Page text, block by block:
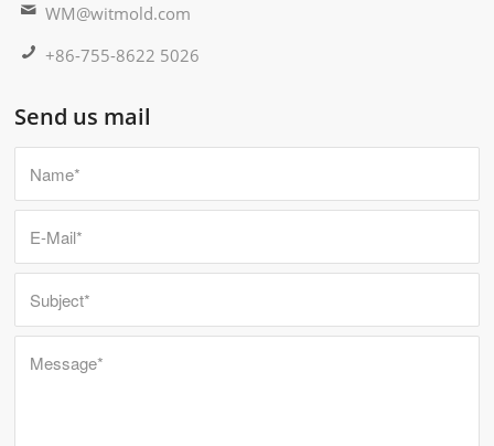
WM@witmold.com
+86-755-8622 5026
Send us mail